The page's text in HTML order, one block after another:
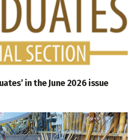
in the June 2026 issue